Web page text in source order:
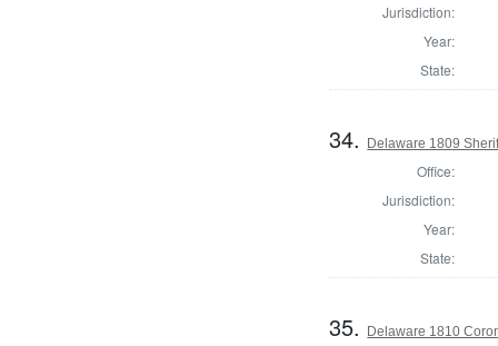
Jurisdiction:
Year:
State:
34. Delaware 1809
Office:
Jurisdiction:
Year:
State:
35. Delaware 1810